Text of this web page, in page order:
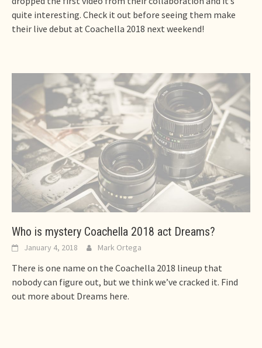
quite interesting. Check it out before seeing them make
their live debut at Coachella 2018 next weekend!
Who is mystery Coachella 2018 act Dreams?
January 4, 2018 Mark Ortega
There is one name on the Coachella 2018 lineup that
nobody can figure out, but we think we’ve cracked it. Find
out more about Dreams here.